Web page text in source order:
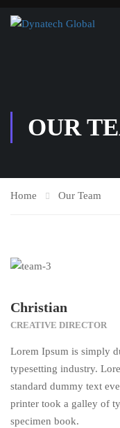
OUR
Home Our Team
Christian
CREATIVE DIRECTOR
Lorem Ipsum is simply
typesetting industry.
standard dummy text
printer took a galley of
specimen book.